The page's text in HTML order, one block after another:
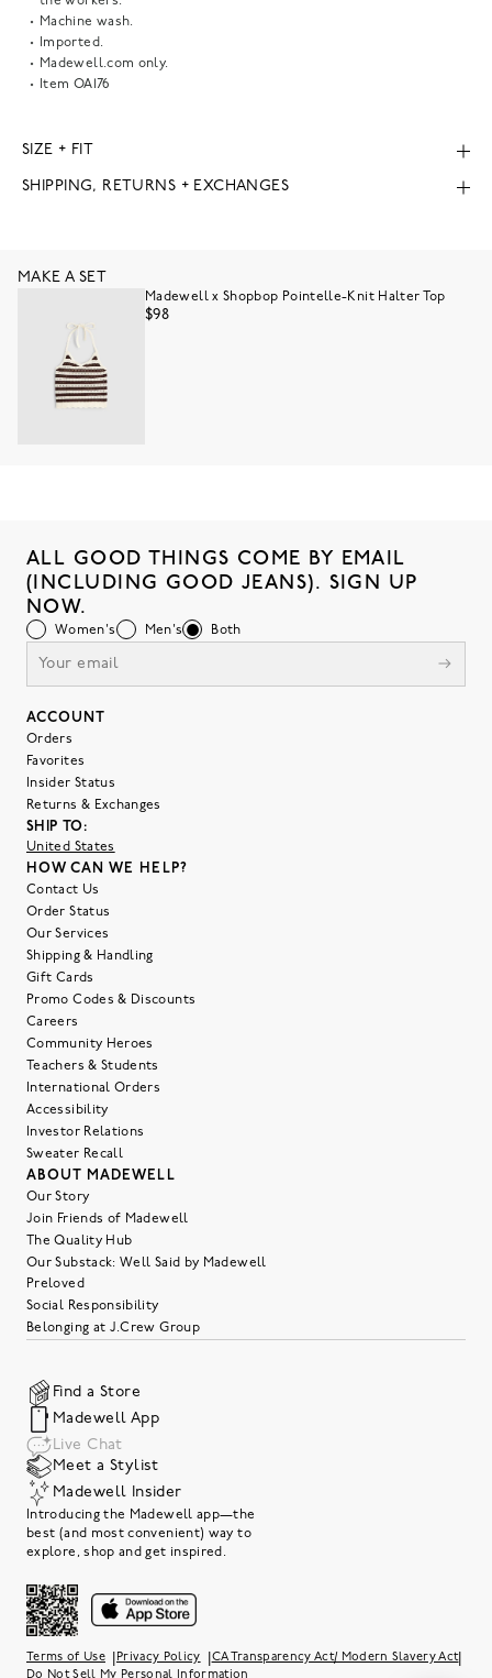
Machine wash.
Imported.
Madewell.com only.
Item OA176
SIZE + FIT
SHIPPING, RETURNS + EXCHANGES
MAKE A SET
Madewell x Shopbop Pointelle-Knit Halter Top
$98
ALL GOOD THINGS COME BY EMAIL
(INCLUDING GOOD JEANS). SIGN UP
NOW.
Women's Men's Both
ACCOUNT
Orders
Favorites
Insider Status
Returns & Exchanges
SHIP TO:
United States
HOW CAN WE HELP?
Contact Us
Order Status
Our Services
Shipping & Handling
Gift Cards
Promo Codes & Discounts
Careers
Community Heroes
Teachers & Students
International Orders
Accessibility
Investor Relations
Sweater Recall
ABOUT MADEWELL
Our Story
Join Friends of Madewell
The Quality Hub
Our Substack: Well Said by Madewell
Preloved
Social Responsibility
Belonging at J.Crew Group
Find a Store
Madewell App
Live Chat
Meet a Stylist
Madewell Insider
Introducing the Madewell app—the
best (and most convenient) way to
explore, shop and get inspired.
Terms of Use Privacy Policy CA Transparency Act/ Modern Slavery Act|
Do Not Sell My Personal Information